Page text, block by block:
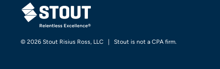
STOUT LOGO
© 2026 Stout Risius Ross, LLC | Stout is not a CPA firm.